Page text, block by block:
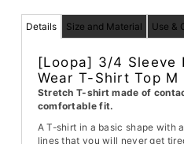
Details Size and Material Use &
[Loopa] 3/4 Sleeve
Wear T-Shirt Top M
Stretch T-shirt made of
comfortable fit.
A T-shirt in a basic shape with
lines that you will never get